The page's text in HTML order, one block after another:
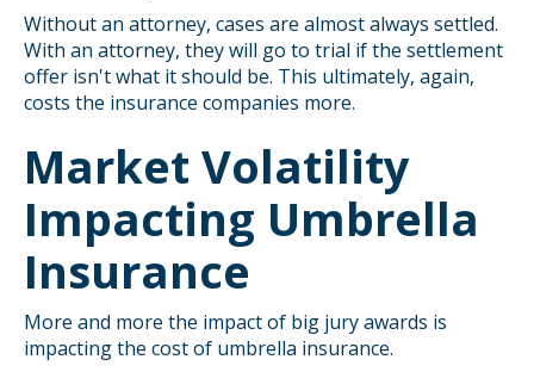
Without an attorney, cases are almost always settled.
With an attorney, they will go to trial if the settlement
offer isn't what it should be. This ultimately, again,
costs the insurance companies more.
Market Volatility
Impacting Umbrella
Insurance
More and more the impact of big jury awards is
impacting the cost of umbrella insurance.